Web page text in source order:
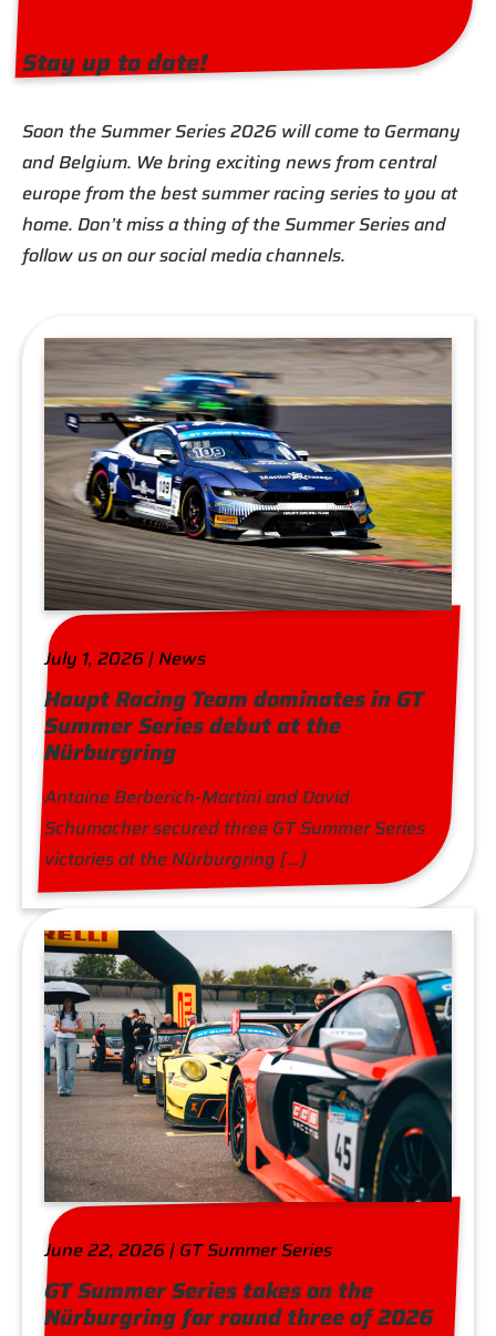
Stay up to date!
Soon the Summer Series 2026 will come to Germany
and Belgium. We bring exciting news from central
europe from the best summer racing series to you at
home. Don’t miss a thing of the Summer Series and
follow us on our social media channels.
July 1, 2026 | News
Haupt Racing Team dominates in GT
Summer Series debut at the
Nürburgring
Antoine Berberich-Martini and David
Schumacher secured three GT Summer Series
victories at the Nürburgring […]
June 22, 2026 | GT Summer Series
GT Summer Series takes on the
Nürburgring for round three of 2026